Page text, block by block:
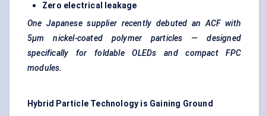
Zero electrical leakage
One Japanese supplier recently debuted an ACF with
5μm nickel-coated polymer particles — designed
specifically for foldable OLEDs and compact FPC
modules.
Hybrid Particle Technology is Gaining Ground